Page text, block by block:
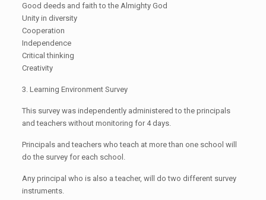
Good deeds and faith to the Almighty God
Unity in diversity
Cooperation
Independence
Critical thinking
Creativity
3. Learning Environment Survey
This survey was independently administered to the principals
and teachers without monitoring for 4 days.
Principals and teachers who teach at more than one school will
do the survey for each school.
Any principal who is also a teacher, will do two different survey
instruments.